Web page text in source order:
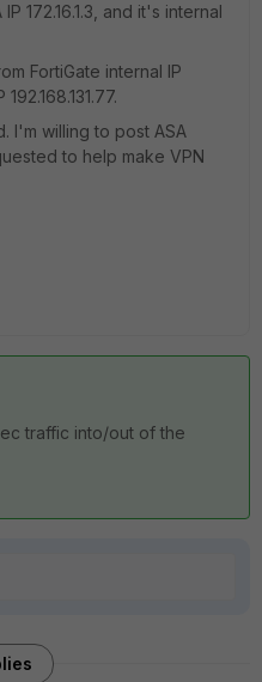
172.16.1.3, and it's internal
FortiGate internal IP
I'm willing to post ASA
to help make VPN
traffic into/out of the